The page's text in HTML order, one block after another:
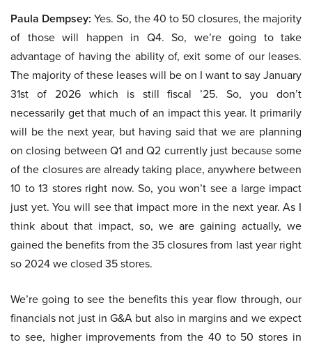
Paula Dempsey: Yes. So, the 40 to 50 closures, the majority
of those will happen in Q4. So, we’re going to take
advantage of having the ability of, exit some of our leases.
The majority of these leases will be on I want to say January
31st of 2026 which is still fiscal ’25. So, you don’t
necessarily get that much of an impact this year. It primarily
will be the next year, but having said that we are planning
on closing between Q1 and Q2 currently just because some
of the closures are already taking place, anywhere between
10 to 13 stores right now. So, you won’t see a large impact
just yet. You will see that impact more in the next year. As I
think about that impact, so, we are gaining actually, we
gained the benefits from the 35 closures from last year right
so 2024 we closed 35 stores.
We’re going to see the benefits this year flow through, our
financials not just in G&A but also in margins and we expect
to see, higher improvements from the 40 to 50 stores in